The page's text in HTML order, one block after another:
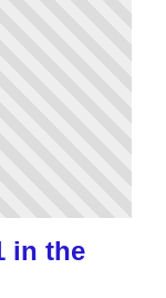
in the